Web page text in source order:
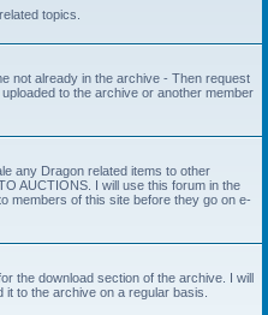
topics.
not already in the archive - Then request
to the archive or another member
any Dragon related items to other
AUCTIONS. I will use this forum in the
members of this site before they go on e-
the download section of the archive. I will
to the archive on a regular basis.